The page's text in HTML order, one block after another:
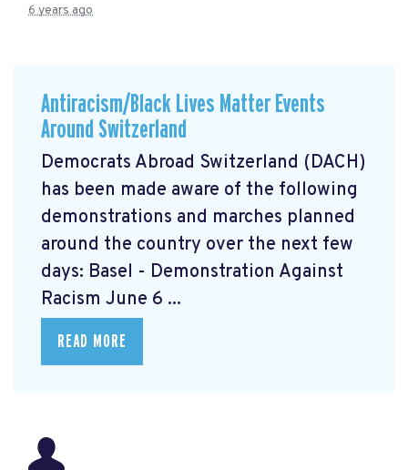
6 years ago
Antiracism/Black Lives Matter Events
Around Switzerland
Democrats Abroad Switzerland (DACH)
has been made aware of the following
demonstrations and marches planned
around the country over the next few
days: Basel - Demonstration Against
Racism June 6 ...
READ MORE